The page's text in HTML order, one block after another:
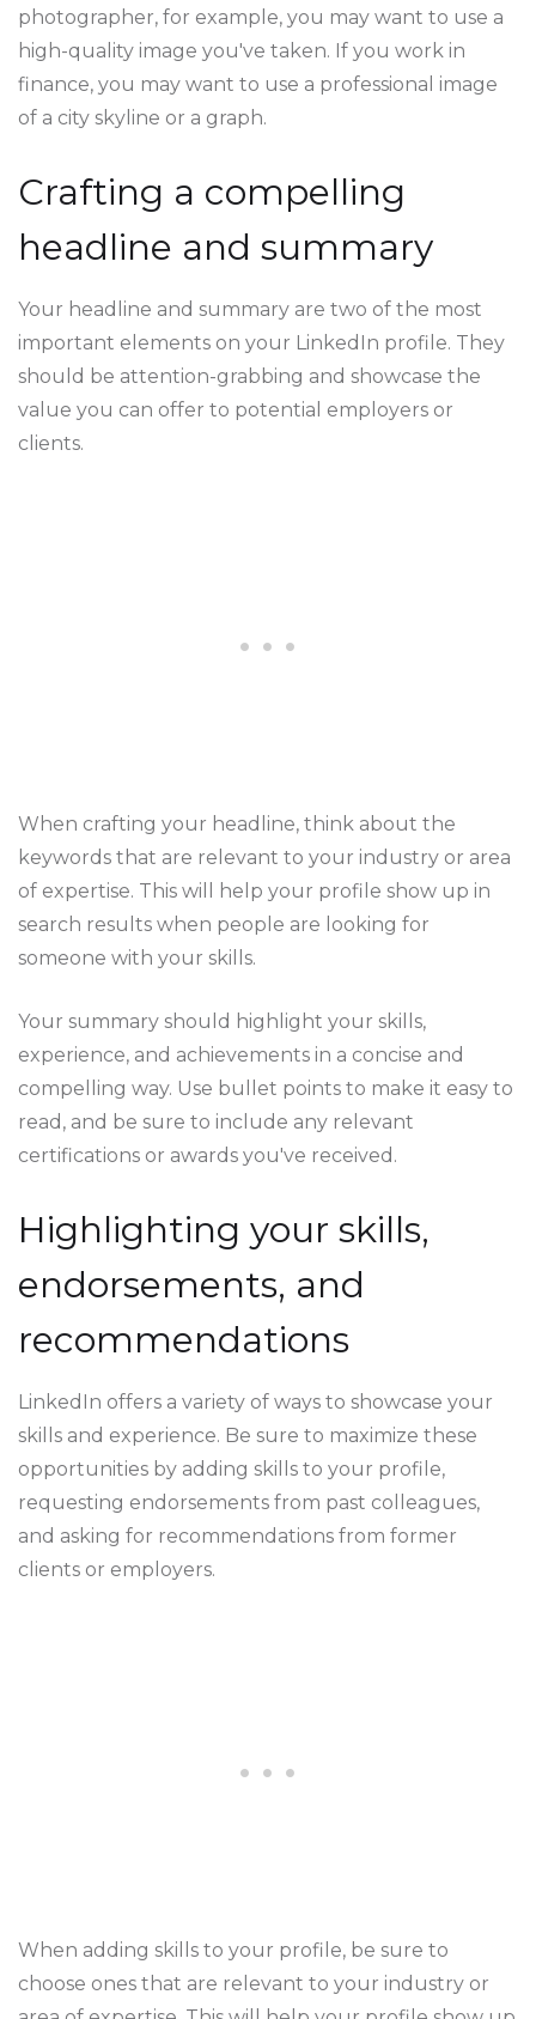
photographer, for example, you may want to use a
high-quality image you've taken. If you work in
finance, you may want to use a professional image
of a city skyline or a graph.
Crafting a compelling
headline and summary
Your headline and summary are two of the most
important elements on your LinkedIn profile. They
should be attention-grabbing and showcase the
value you can offer to potential employers or
clients.
When crafting your headline, think about the
keywords that are relevant to your industry or area
of expertise. This will help your profile show up in
search results when people are looking for
someone with your skills.
Your summary should highlight your skills,
experience, and achievements in a concise and
compelling way. Use bullet points to make it easy to
read, and be sure to include any relevant
certifications or awards you've received.
Highlighting your skills,
endorsements, and
recommendations
LinkedIn offers a variety of ways to showcase your
skills and experience. Be sure to maximize these
opportunities by adding skills to your profile,
requesting endorsements from past colleagues,
and asking for recommendations from former
clients or employers.
When adding skills to your profile, be sure to
choose ones that are relevant to your industry or